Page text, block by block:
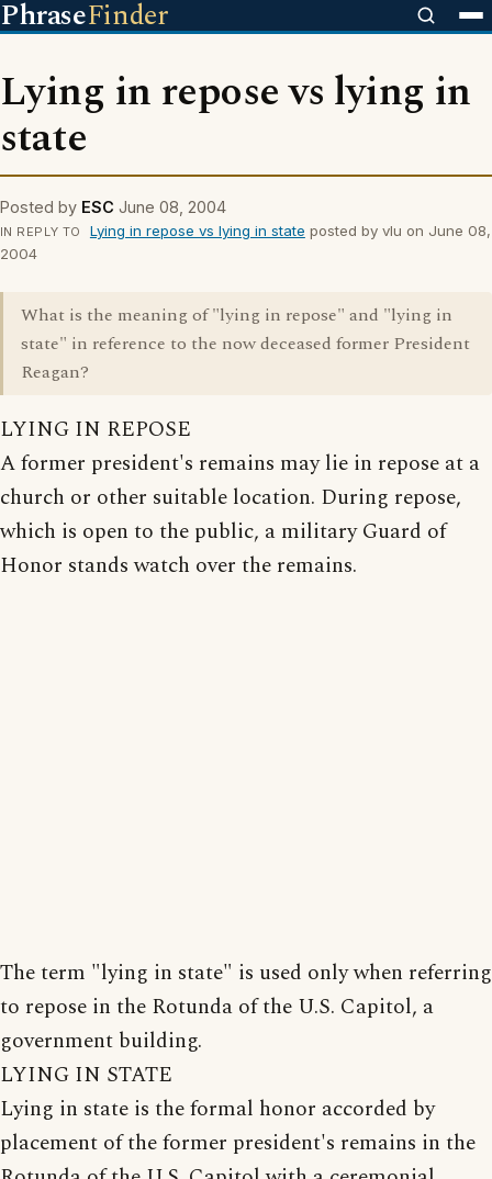
PhraseFinder
Lying in repose vs lying in
state
Posted by ESC June 08, 2004
IN REPLY TO Lying in repose vs lying in state posted by vlu on June 08,
2004
What is the meaning of "lying in repose" and "lying in
state" in reference to the now deceased former President
Reagan?
LYING IN REPOSE
A former president's remains may lie in repose at a
church or other suitable location. During repose,
which is open to the public, a military Guard of
Honor stands watch over the remains.
The term "lying in state" is used only when referring
to repose in the Rotunda of the U.S. Capitol, a
government building.
LYING IN STATE
Lying in state is the formal honor accorded by
placement of the former president's remains in the